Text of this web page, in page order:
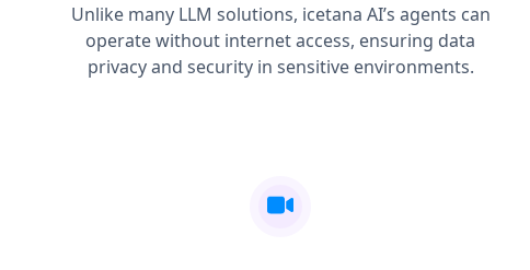
Unlike many LLM solutions, icetana AI’s agents can
operate without internet access, ensuring data
privacy and security in sensitive environments.